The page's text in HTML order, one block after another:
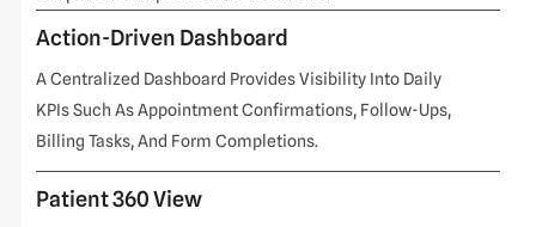
Action-Driven Dashboard
A Centralized Dashboard Provides Visibility Into Daily
KPIs Such As Appointment Confirmations, Follow-Ups,
Billing Tasks, And Form Completions.
Patient 360 View